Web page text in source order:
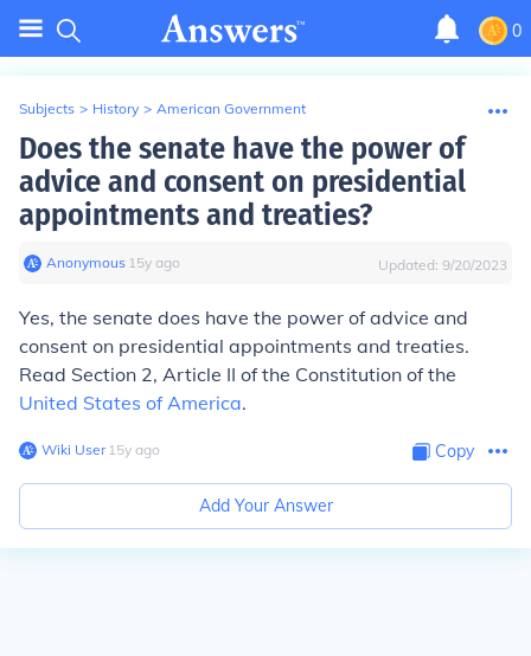
0
Subjects > History > American Government
Does the senate have the power of
advice and consent on presidential
appointments and treaties?
Anonymous∙ 15y ago Updated: 9/20/2023
Yes, the senate does have the power of advice and
consent on presidential appointments and treaties.
Read Section 2, Article II of the Constitution of the
United States of America.
Wiki User∙15y ago Copy
Add Your Answer